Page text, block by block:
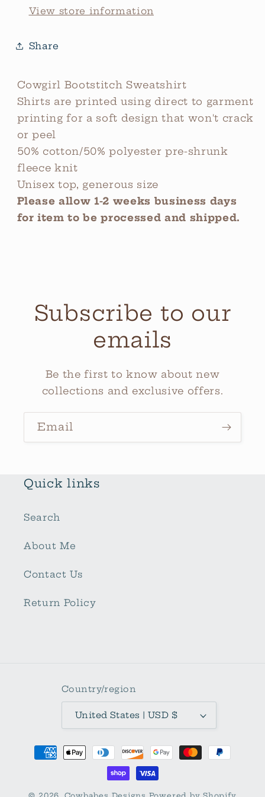
View store information
Share
Cowgirl Bootstitch Sweatshirt
Shirts are printed using direct to garment
printing for a soft design that won't crack
or peel
50% cotton/50% polyester pre-shrunk
fleece knit
Unisex top, generous size
Please allow 1-2 weeks business days
for item to be processed and shipped.
Subscribe to our
emails
Be the first to know about new
collections and exclusive offers.
Email
Quick links
Search
About Me
Contact Us
Return Policy
Country/region
United States | USD $
Payment
methods